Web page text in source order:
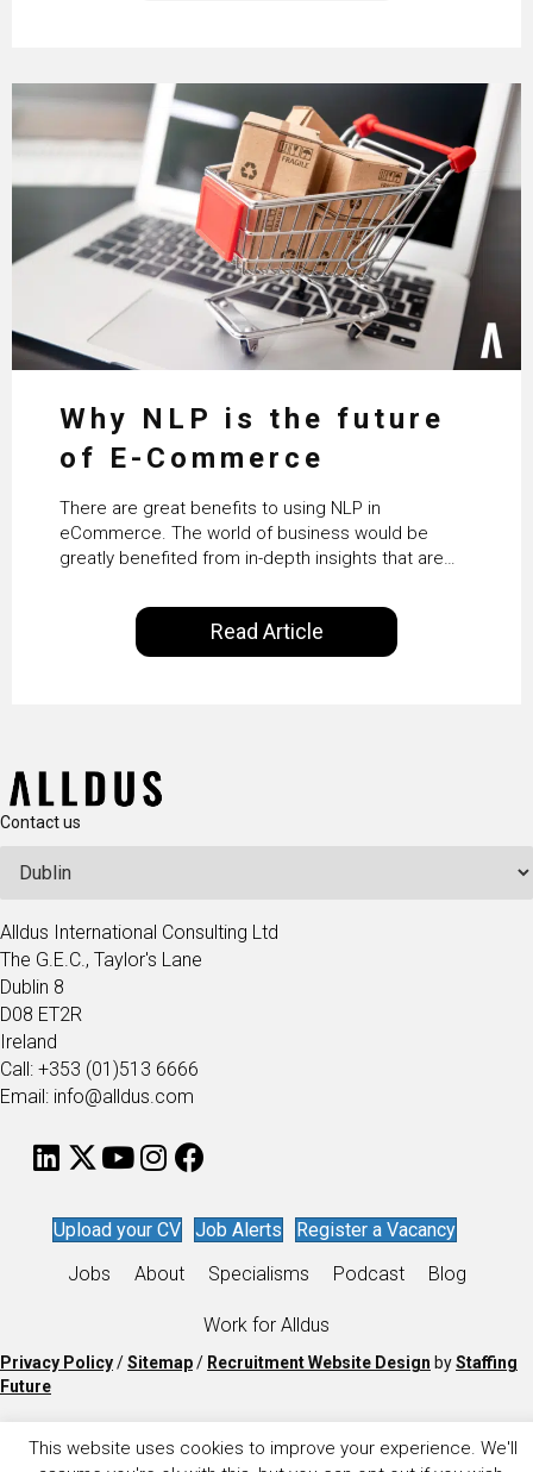
Why NLP is the future
of E-Commerce
There are great benefits to using NLP in
eCommerce. The world of business would be
greatly benefited from in-depth insights that are
satisfaction rates, improve the revenue curve &
ultimately transform the future of business
operations.
Read Article
Contact us
Alldus International Consulting Ltd
The G.E.C., Taylor's Lane
Dublin 8
D08 ET2R
Ireland
Call: +353 (01)513 6666
Email: info@alldus.com
Upload your CV Job Alerts
Register a Vacancy
Jobs
About Specialisms Podcast Blog
Work for Alldus
Privacy Policy/Sitemap/ Recruitment Website Design byStaffing
Future
This website uses cookies to improve your experience. We'll